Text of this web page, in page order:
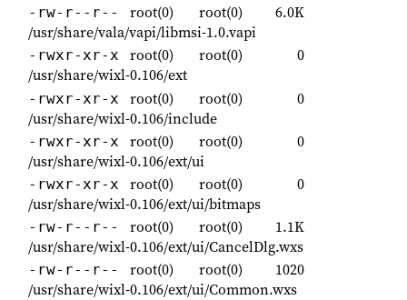
-rw-r--r-- root(0) root(0)
6.0K
/usr/share/vala/vapi/libmsi-1.0.vapi
-rwxr-xr-x root(0) root(0)
0
/usr/share/wixl-0.106/ext
-rwxr-xr-x root(0) root(0)
0
/usr/share/wixl-0.106/include
-rwxr-xr-x root(0) root(0)
0
/usr/share/wixl-0.106/ext/ui
-rwxr-xr-x root(0) root(0)
0
/usr/share/wixl-0.106/ext/ui/bitmaps
-rw-r--r-- root(0) root(0)
1.1K
/usr/share/wixl-0.106/ext/ui/CancelDlg.wxs
-rw-r--r-- root(0) root(0)
1020
/usr/share/wixl-0.106/ext/ui/Common.wxs